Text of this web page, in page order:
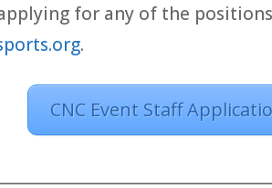
for any of the
.
CNC Event Staff